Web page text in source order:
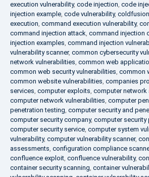
execution vulnerability, code injection, code
injection example, code vulnerability,
execution, command execution vulnerability,
command injection attack, command injection
injection examples, command injection
vulnerability scanner, common cybersecurity
network vulnerabilities, common web
common web security vulnerabilities, common
common website vulnerabilities, companies
services, computer exploits, computer network
computer network vulnerabilities, computer
penetration testing, computer security and
computer security company, computer security
computer security service, computer system
vulnerability, computer vulnerability scanner,
assessments, configuration compliance
confluence exploit, confluence vulnerability,
container security scanning, container